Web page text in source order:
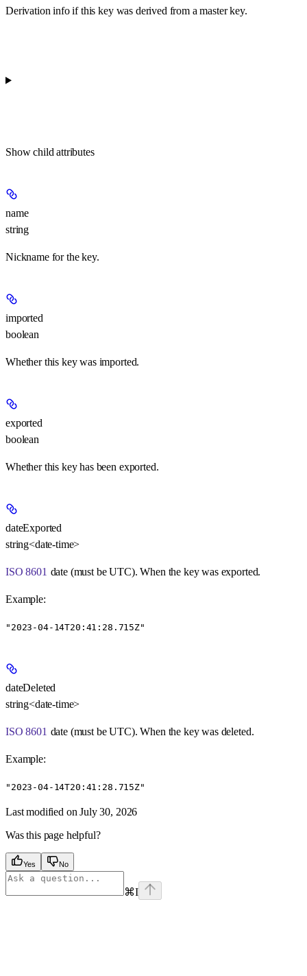
Derivation info if this key was derived from a master key.
Show child attributes
name
string
Nickname for the key.
imported
boolean
Whether this key was imported.
exported
boolean
Whether this key has been exported.
dateExported
string<date-time>
ISO 8601 date (must be UTC). When the key was exported.
Example:
"2023-04-14T20:41:28.715Z"
dateDeleted
string<date-time>
ISO 8601 date (must be UTC). When the key was deleted.
Example:
"2023-04-14T20:41:28.715Z"
Last modified on July 30, 2026
Was this page helpful?
Yes No
⌘I